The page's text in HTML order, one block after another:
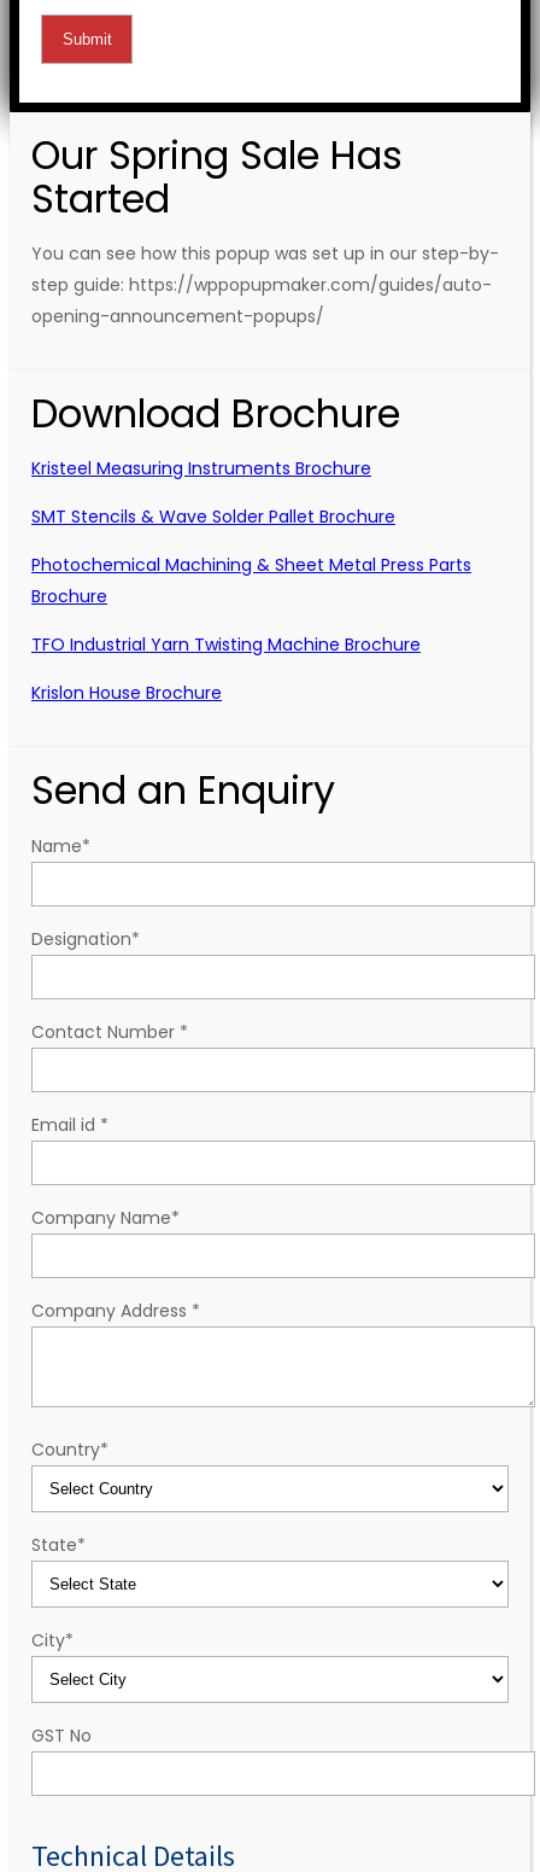
Our Spring Sale Has
Started
You can see how this popup was set up in our step-by-
step guide: https://wppopupmaker.com/guides/auto-
opening-announcement-popups/
Download Brochure
Kristeel Measuring Instruments Brochure
SMT Stencils & Wave Solder Pallet Brochure
Photochemical Machining & Sheet Metal Press Parts
Brochure
TFO Industrial Yarn Twisting Machine Brochure
Krislon House Brochure
Send an Enquiry
Name*
Designation*
Contact Number *
Email id *
Company Name*
Company Address *
Country*
State*
City*
GST No
Technical Details